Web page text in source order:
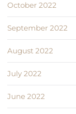
October 2022
September 2022
August 2022
July 2022
June 2022